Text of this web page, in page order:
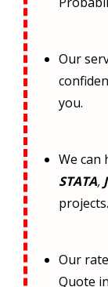
Our
you.
We can
STATA,
projects.
Our
Quote